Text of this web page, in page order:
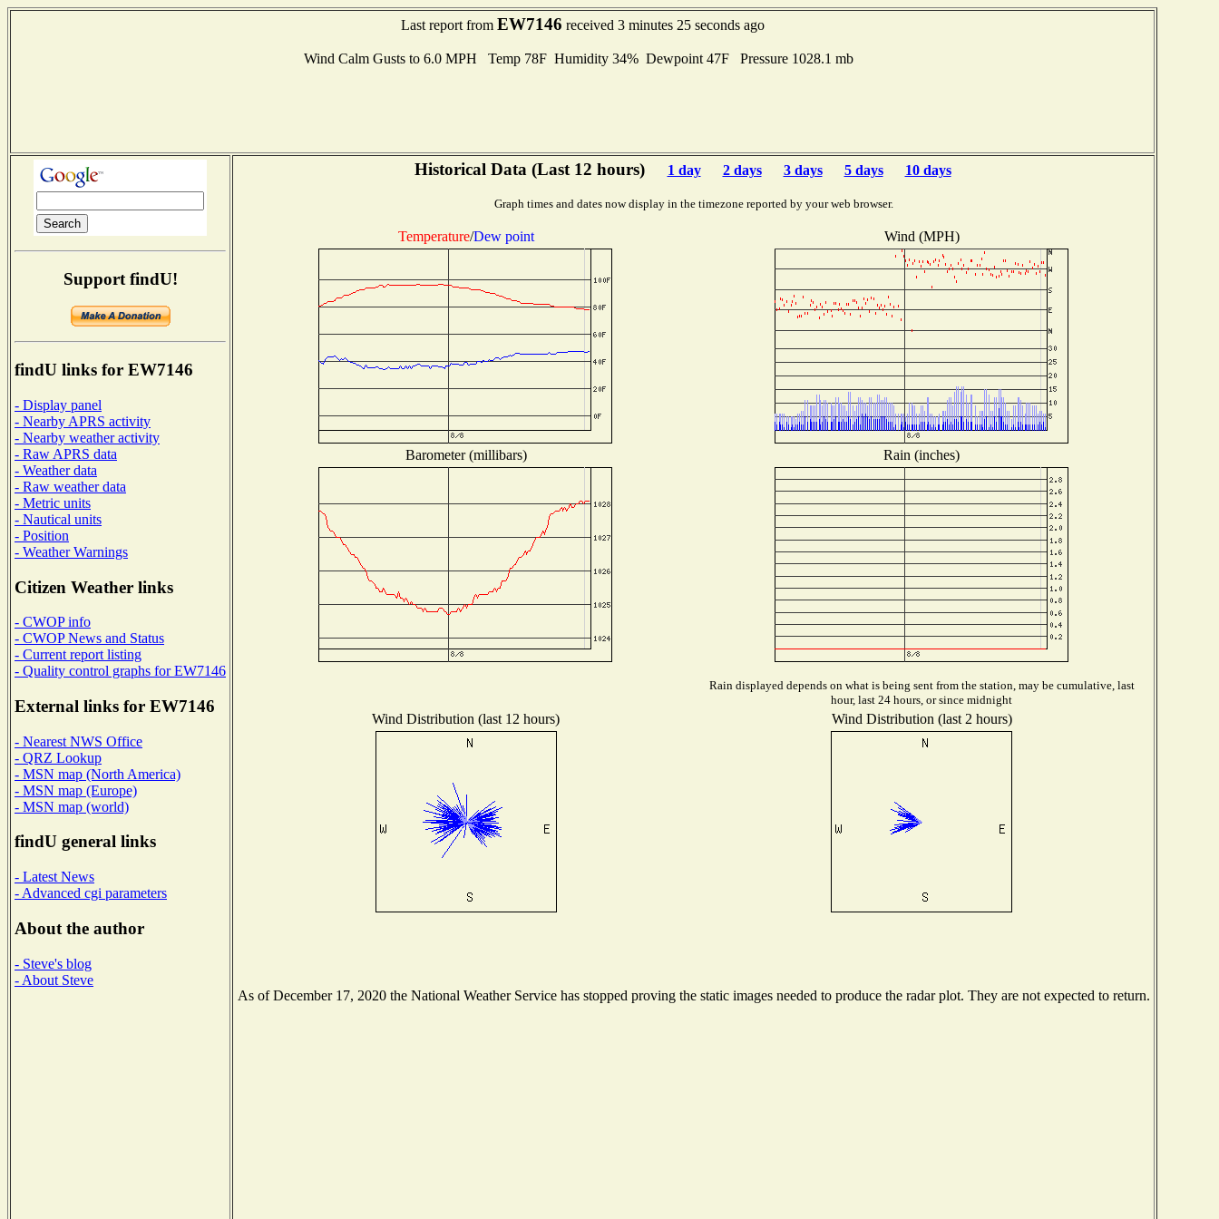
Last report from EW7146 received 3 minutes 25 seconds ago
Wind Calm Gusts to 6.0 MPH Temp 78F Humidity 34% Dewpoint 47F Pressure 1028.1 mb
Support findU!
findU links for EW7146
- Display panel
- Nearby APRS activity
- Nearby weather activity
- Raw APRS data
- Weather data
- Raw weather data
- Metric units
- Nautical units
- Position
- Weather Warnings
Citizen Weather links
- CWOP info
- CWOP News and Status
- Current report listing
- Quality control graphs for EW7146
External links for EW7146
- Nearest NWS Office
- QRZ Lookup
- MSN map (North America)
- MSN map (Europe)
- MSN map (world)
findU general links
- Latest News
- Advanced cgi parameters
About the author
- Steve's blog
- About Steve
Historical Data (Last 12 hours) 1 day 2 days 3 days 5 days 10 days
Graph times and dates now display in the timezone reported by your web browser.
Temperature/Dew point Wind (MPH)
Barometer (millibars) Rain (inches)
Rain displayed depends on what is being sent from the station, may be cumulative, last
hour, last 24 hours, or since midnight
Wind Distribution (last 12 hours) Wind Distribution (last 2 hours)
As of December 17, 2020 the National Weather Service has stopped proving the static images needed to produce the radar plot. They are not expected to return.